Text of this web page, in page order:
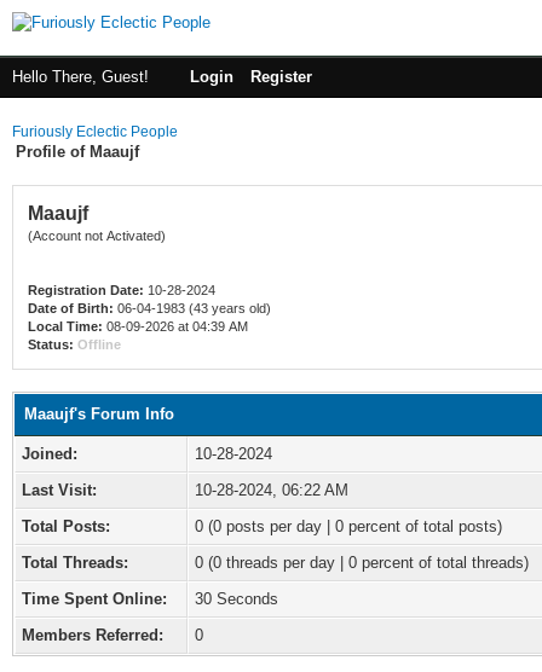
Hello There, Guest! Login Register
Furiously Eclectic People
Profile of Maaujf
Maaujf
(Account not Activated)
Registration Date: 10-28-2024
Date of Birth: 06-04-1983 (43 years old)
Local Time: 08-09-2026 at 04:39 AM
Status: Offline
Maaujf's Forum Info
Joined:
10-28-2024
Last Visit:
10-28-2024, 06:22 AM
Total Posts:
0 (0 posts per day | 0 percent of total posts)
Total Threads:
0 (0 threads per day | 0 percent of total threads)
Time Spent Online:
30 Seconds
Members Referred:
0